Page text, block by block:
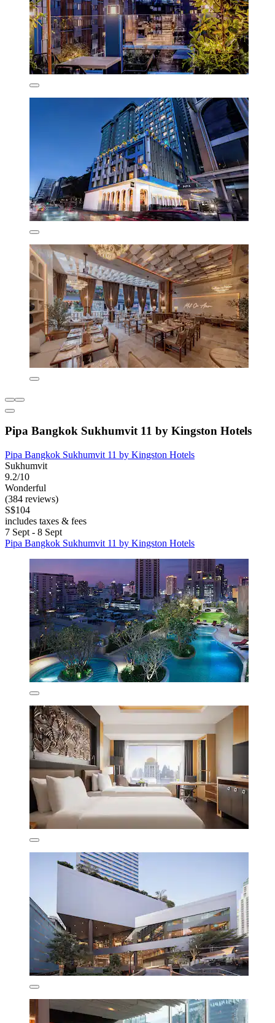
Pipa Bangkok Sukhumvit 11 by Kingston Hotels
Pipa Bangkok Sukhumvit 11 by Kingston Hotels
Sukhumvit
9.2/10
Wonderful
(384 reviews)
S$104
includes taxes & fees
7 Sept - 8 Sept
Pipa Bangkok Sukhumvit 11 by Kingston Hotels